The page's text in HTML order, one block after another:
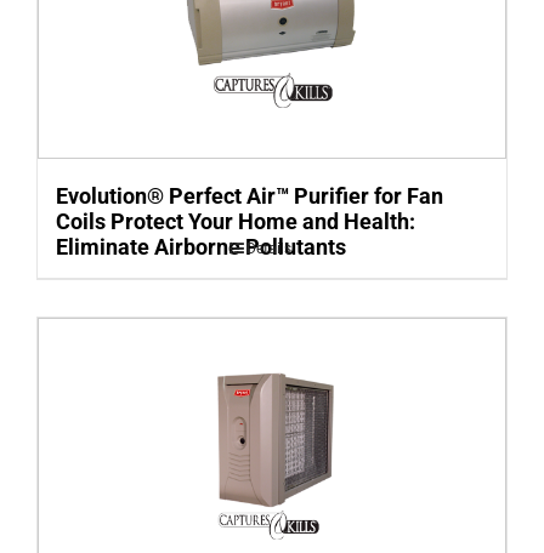
Evolution® Perfect Air™ Purifier for Fan
Coils Protect Your Home and Health:
Eliminate Airborne Pollutants
Details